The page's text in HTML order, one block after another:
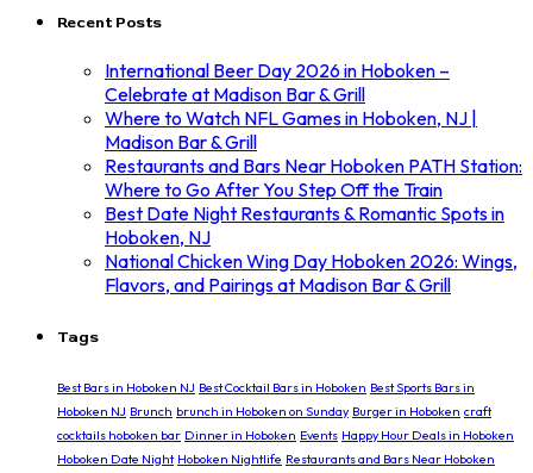
Recent Posts
International Beer Day 2026 in Hoboken –
Celebrate at Madison Bar & Grill
Where to Watch NFL Games in Hoboken, NJ |
Madison Bar & Grill
Restaurants and Bars Near Hoboken PATH Station:
Where to Go After You Step Off the Train
Best Date Night Restaurants & Romantic Spots in
Hoboken, NJ
National Chicken Wing Day Hoboken 2026: Wings,
Flavors, and Pairings at Madison Bar & Grill
Tags
Best Bars in Hoboken NJ Best Cocktail Bars in Hoboken Best Sports Bars in
Hoboken NJ Brunch brunch in Hoboken on Sunday Burger in Hoboken craft
cocktails hoboken bar Dinner in Hoboken Events Happy Hour Deals in Hoboken
Hoboken Date Night Hoboken Nightlife Restaurants and Bars Near Hoboken